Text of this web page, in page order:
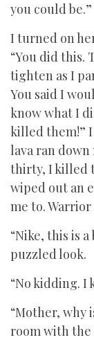
you could be.”
I turned on
“You did this.
tighten as I
You said I
know what I
killed them!”
lava ran down
thirty, I killed
wiped out an
me to.
“Nike, this is
puzzled look.
“No kidding. I
“Mother, why
room with the